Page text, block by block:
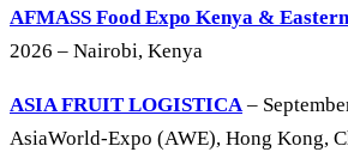
AFMASS Food Expo Kenya &
2026 – Nairobi, Kenya
ASIA FRUIT LOGISTICA–
AsiaWorld-Expo (AWE), Hong Kong,